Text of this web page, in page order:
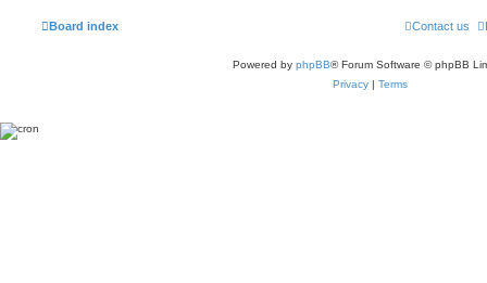
Board index Contact us
Powered by phpBB® Forum Software © phpBB
Privacy | Terms